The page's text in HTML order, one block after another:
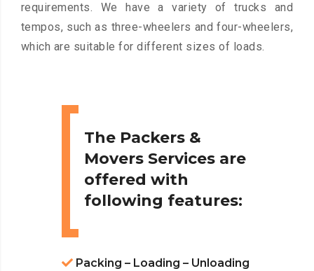
requirements. We have a variety of trucks and
tempos, such as three-wheelers and four-wheelers,
which are suitable for different sizes of loads.
The Packers &
Movers Services are
offered with
following features:
Packing – Loading – Unloading